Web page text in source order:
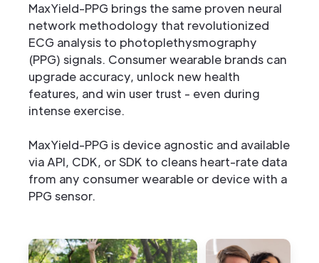
MaxYield-PPG brings the same proven neural
network methodology that revolutionized
ECG analysis to photoplethysmography
(PPG) signals. Consumer wearable brands can
upgrade accuracy, unlock new health
features, and win user trust - even during
intense exercise.
MaxYield-PPG is device agnostic and available
via API, CDK, or SDK to cleans heart-rate data
from any consumer wearable or device with a
PPG sensor.